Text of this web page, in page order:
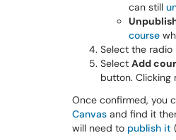
can still
course
Select the
Select Add
button. Clicking
Once confirmed, you
Canvas and find it
will need to publish it